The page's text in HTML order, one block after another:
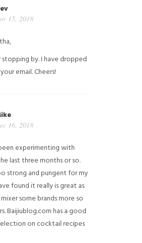
15, 2018
stopping by. I have dropped
email. Cheers!
16, 2018
experimenting with
last three months or so.
strong and pungent for my
found it really is great as
some brands more so
Baijiublog.com has a good
on cocktail recipes